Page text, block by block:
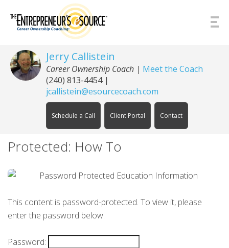
Jerry Callistein
Career Ownership Coach | Meet the Coach
(240) 813-4454|
jcallistein@esourcecoach.com
Schedule a Call Client Portal Contact
Protected: How To
This content is password-protected. To view it, please
enter the password below.
Password: